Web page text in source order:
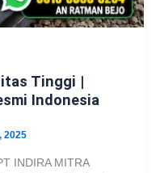
Tinggi |
Indonesia
2025
INDIRA MITRA